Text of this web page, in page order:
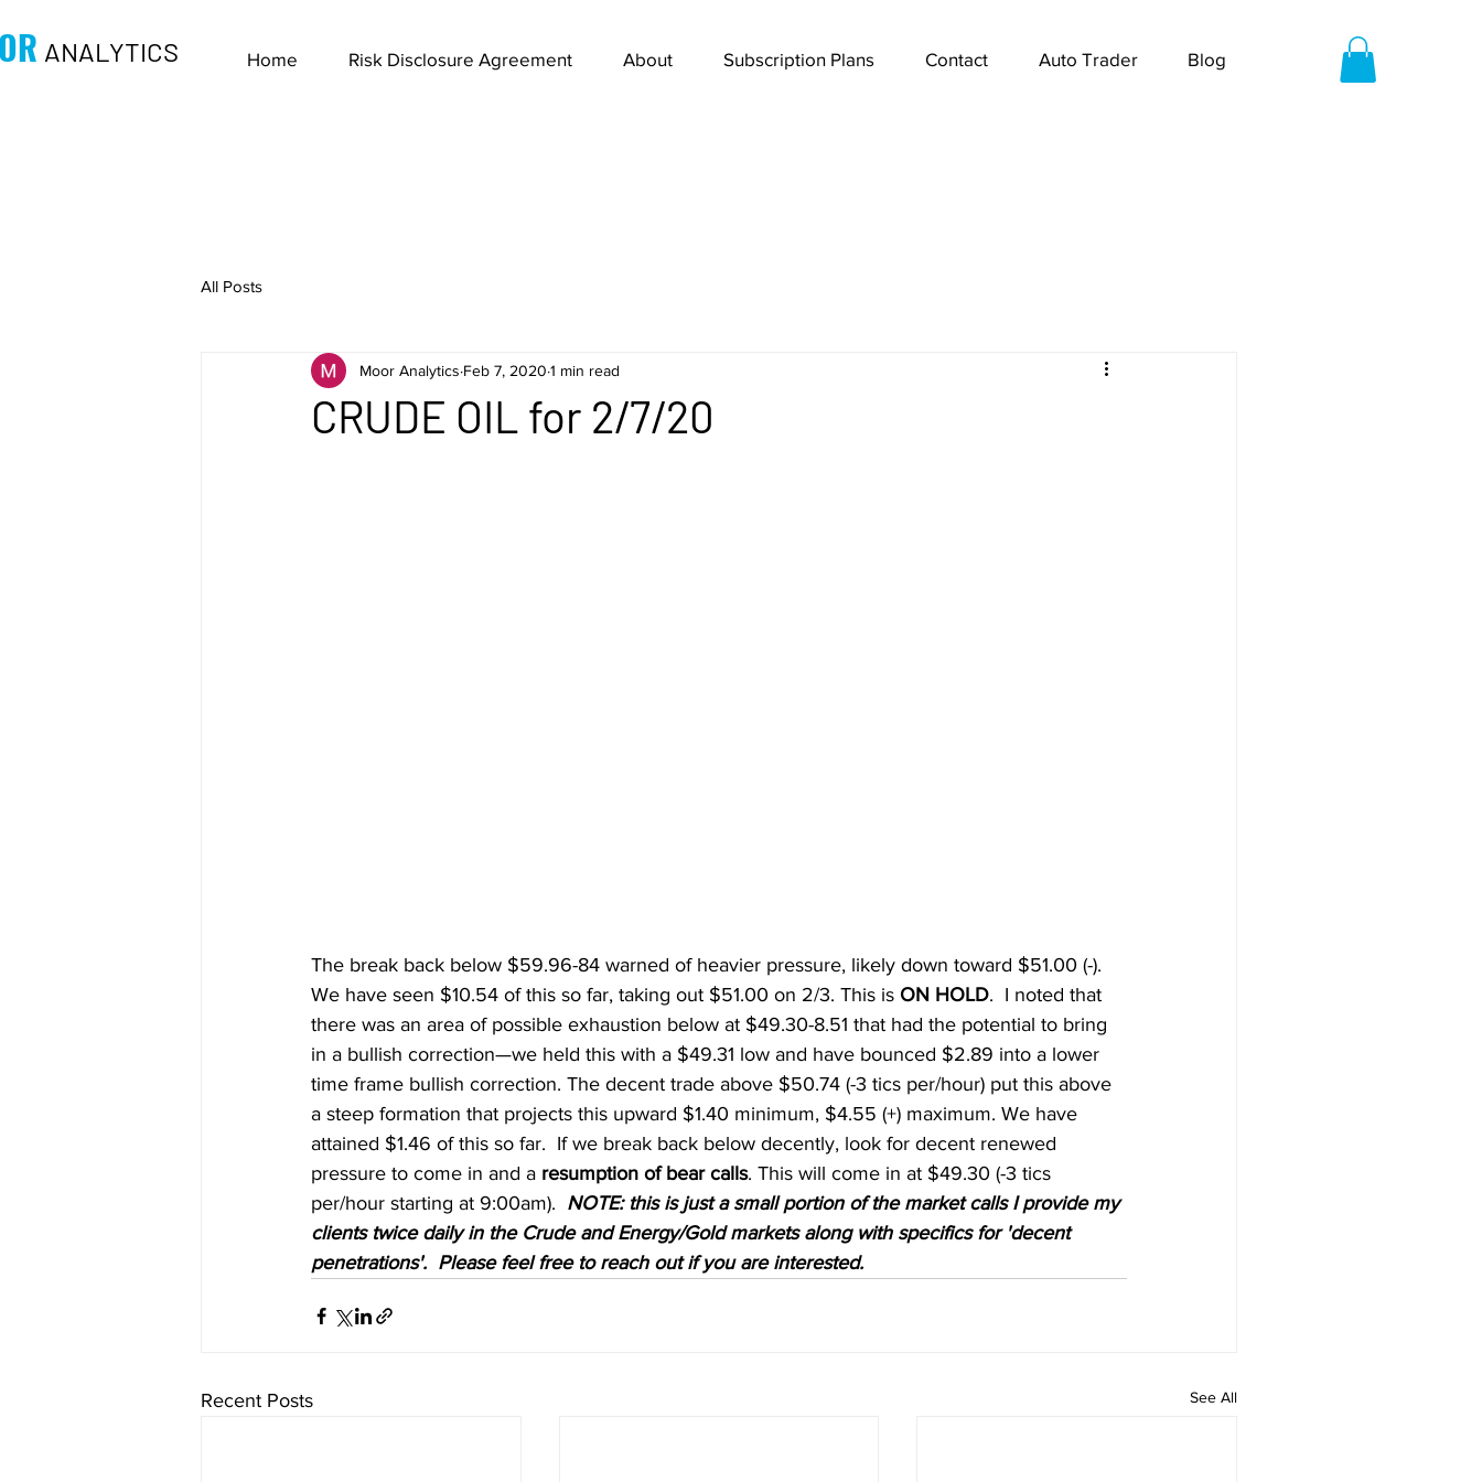
ANALYTICS Home Risk Disclosure Agreement About Subscription Plans Contact Auto Trader Blog
All Posts
CRUDE OIL for 2/7/20
Moor Analytics Feb 7, 2020 1 min read
The break back below $59.96-84 warned of heavier pressure, likely down toward $51.00 (-).
We have seen $10.54 of this so far, taking out $51.00 on 2/3. This is ON HOLD.  I noted that
there was an area of possible exhaustion below at $49.30-8.51 that had the potential to bring
in a bullish correction—we held this with a $49.31 low and have bounced $2.89 into a lower
time frame bullish correction. The decent trade above $50.74 (-3 tics per/hour) put this above
a steep formation that projects this upward $1.40 minimum, $4.55 (+) maximum. We have
attained $1.46 of this so far.  If we break back below decently, look for decent renewed
pressure to come in and a resumption of bear calls. This will come in at $49.30 (-3 tics
per/hour starting at 9:00am). NOTE: this is just a small portion of the market calls I provide my
clients twice daily in the Crude and Energy/Gold markets along with specifics for 'decent
penetrations'.  Please feel free to reach out if you are interested.
Recent Posts See All